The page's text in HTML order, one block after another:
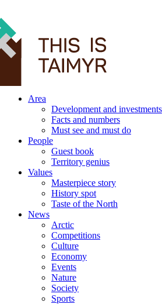
Area
Development and investments
Facts and numbers
Must see and must do
People
Guest book
Territory genius
Values
Masterpiece story
History spot
Taste of the North
News
Arctic
Competitions
Culture
Economy
Events
Nature
Society
Sports